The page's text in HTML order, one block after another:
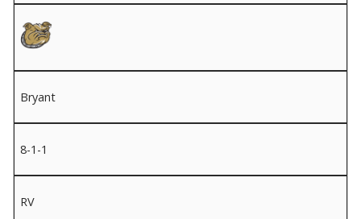
Bryant
8-1-1
RV